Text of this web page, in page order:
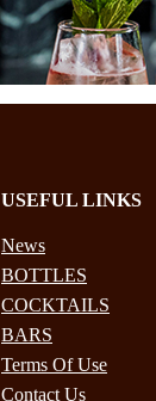
USEFUL LINKS
News
BOTTLES
COCKTAILS
BARS
Terms Of Use
Contact Us